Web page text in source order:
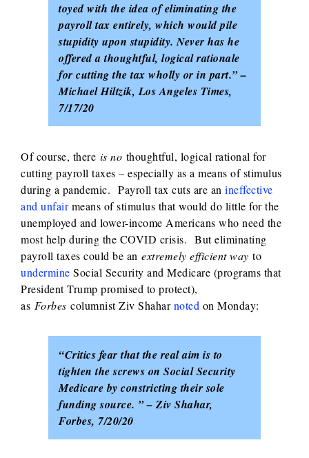
toyed with the idea of eliminating the
payroll tax entirely, which would pile
stupidity upon stupidity. Never has he
offered a thoughtful, logical rationale
for cutting the tax wholly or in part.” –
Michael Hiltzik, Los Angeles Times,
7/17/20
Of course, there is no thoughtful, logical rational for
cutting payroll taxes – especially as a means of stimulus
during a pandemic. Payroll tax cuts are an ineffective
and unfairmeans of stimulus that would do little for the
unemployed and lower-income Americans who need the
most help during the COVID crisis. But eliminating
payroll taxes could be an extremely efficient way to
undermine Social Security and Medicare (programs that
President Trump promised to protect),
as Forbes columnist Ziv Shaharnoted on Monday:
“Critics fear that the real aim is to
tighten the screws on Social Security
Medicare by constricting their sole
funding source. ” – Ziv Shahar,
Forbes, 7/20/20